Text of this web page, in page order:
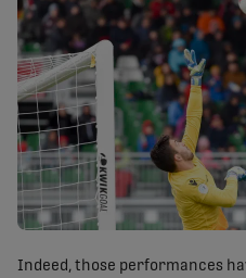
Indeed, those performances